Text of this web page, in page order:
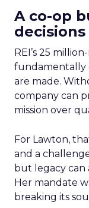
A co-op
decisions
REI’s 25
fundamentally
are made.
company can
mission over
For Lawton,
and a
but legacy can
Her mandate
breaking its